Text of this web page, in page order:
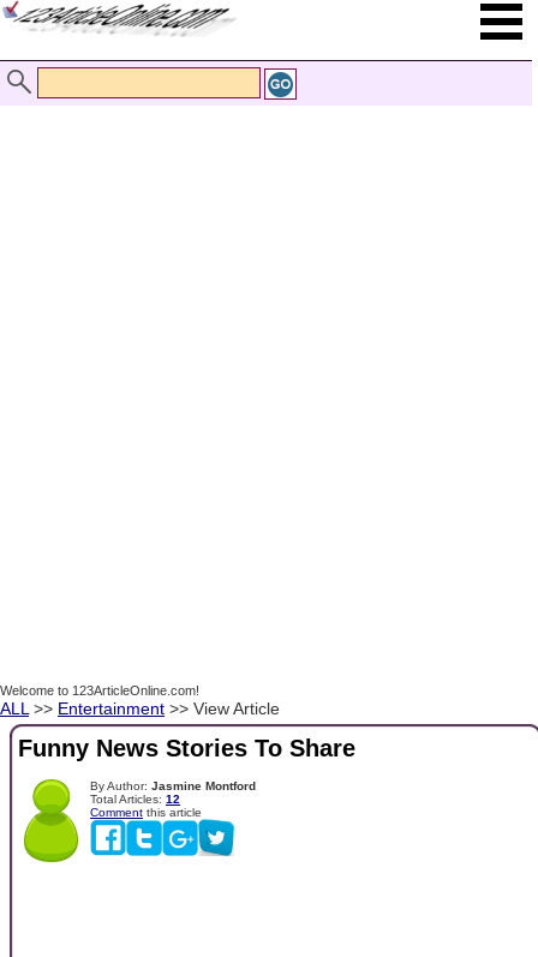
Welcome to 123ArticleOnline.com!
ALL >> Entertainment >> View Article
Funny News Stories To Share
By Author: Jasmine Montford
Total Articles: 12
Comment this article